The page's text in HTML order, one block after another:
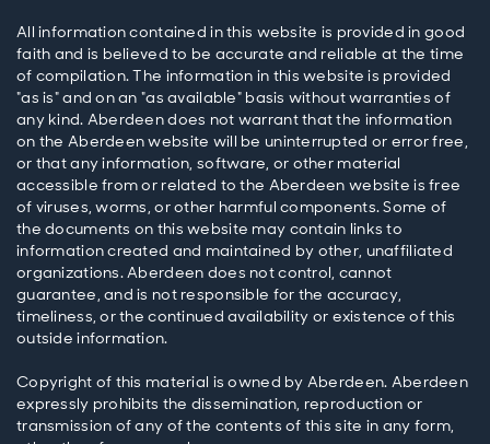
All information contained in this website is provided in good
faith and is believed to be accurate and reliable at the time
of compilation. The information in this website is provided
"as is" and on an "as available" basis without warranties of
any kind. Aberdeen does not warrant that the information
on the Aberdeen website will be uninterrupted or error free,
or that any information, software, or other material
accessible from or related to the Aberdeen website is free
of viruses, worms, or other harmful components. Some of
the documents on this website may contain links to
information created and maintained by other, unaffiliated
organizations. Aberdeen does not control, cannot
guarantee, and is not responsible for the accuracy,
timeliness, or the continued availability or existence of this
outside information.
Copyright of this material is owned by Aberdeen. Aberdeen
expressly prohibits the dissemination, reproduction or
transmission of any of the contents of this site in any form,